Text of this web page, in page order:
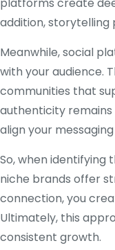
addition, storytelling
Meanwhile, social
with your audience.
communities that
authenticity remains
align your
So, when identifying
niche brands offer
connection, you
Ultimately, this
consistent growth.